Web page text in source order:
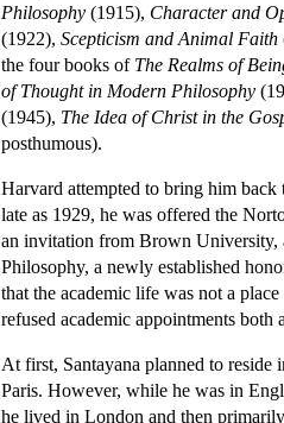
Philosophy (1915), Character and
(1922), Scepticism and Animal Faith
the four books of The Realms of
of Thought in Modern Philosophy
(1945), The Idea of Christ in the
posthumous).
Harvard attempted to bring him
late as 1929, he was offered the
an invitation from Brown University,
Philosophy, a newly established
that the academic life was not a
refused academic appointments
At first, Santayana planned to reside
Paris. However, while he was in
he lived in London and then